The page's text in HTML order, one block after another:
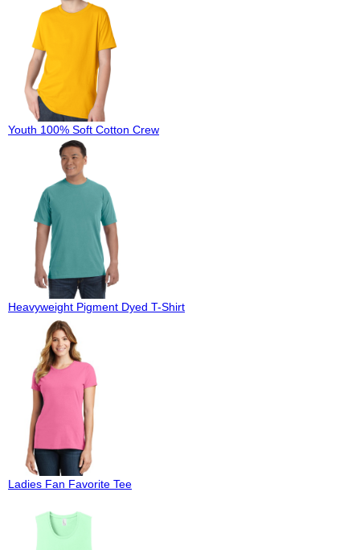
Youth 100% Soft Cotton Crew
Heavyweight Pigment Dyed T-Shirt
Ladies Fan Favorite Tee